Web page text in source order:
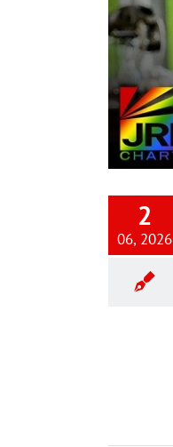
2
06, 2026